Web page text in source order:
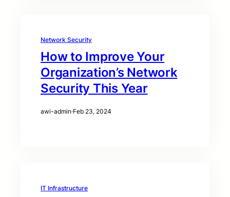
Network Security
How to Improve Your
Organization’s Network
Security This Year
awi-admin·Feb 23, 2024
IT Infrastructure